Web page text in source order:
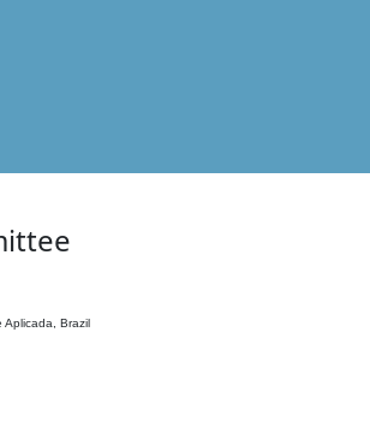
Aplicada, Brazil